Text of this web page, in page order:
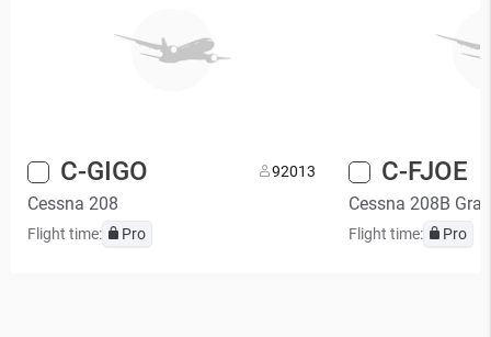
C-GIGO 92013
Cessna 208
Flight time: Pro
C-FJOE
Cessna 208B
Flight time: Pro